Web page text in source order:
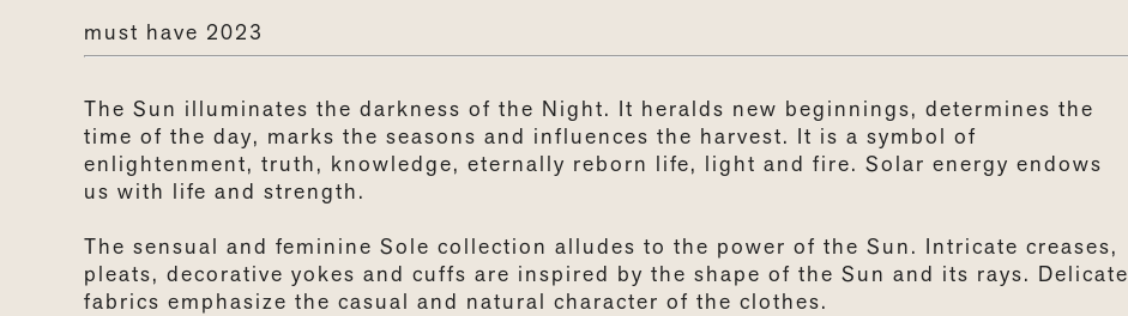
must have 2023
The Sun illuminates the darkness of the Night. It heralds new beginnings, determines the
time of the day, marks the seasons and influences the harvest. It is a symbol of
enlightenment, truth, knowledge, eternally reborn life, light and fire. Solar energy endows
us with life and strength.
The sensual and feminine Sole collection alludes to the power of the Sun. Intricate creases,
pleats, decorative yokes and cuffs are inspired by the shape of the Sun and its rays. Delicate
fabrics emphasize the casual and natural character of the clothes.